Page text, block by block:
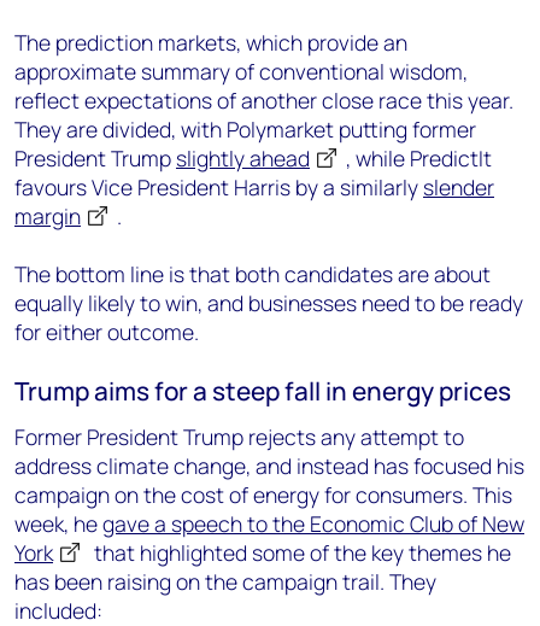
The prediction markets, which provide an
approximate summary of conventional wisdom,
reflect expectations of another close race this year.
They are divided, with Polymarket putting former
President Trump slightly ahead
, while PredictIt
favours Vice President Harris by a similarly slender
margin
.
The bottom line is that both candidates are about
equally likely to win, and businesses need to be ready
for either outcome.
Trump aims for a steep fall in energy prices
Former President Trump rejects any attempt to
address climate change, and instead has focused his
campaign on the cost of energy for consumers. This
week, hegave a speech to the Economic Club of New
York
that highlighted some of the key themes he
has been raising on the campaign trail. They
included: